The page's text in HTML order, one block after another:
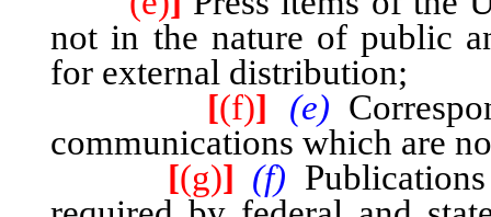
not in the nature of public
for external distribution;
[(f)] (e)
communications which are
[(g)] (f)